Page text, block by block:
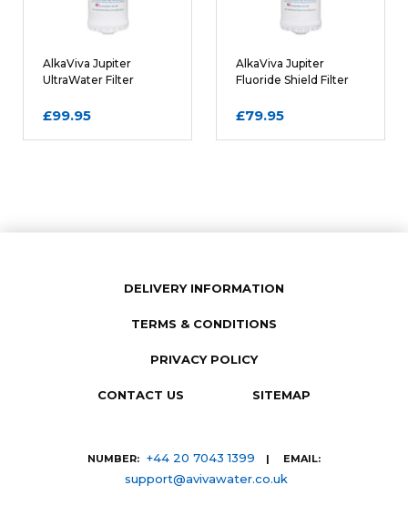
Comments
AlkaViva Jupiter
UltraWater Filter
£99.95
AlkaViva Jupiter
Fluoride Shield Filter
£79.95
DELIVERY INFORMATION
TERMS & CONDITIONS
PRIVACY POLICY
CONTACT US SITEMAP
NUMBER: +44 20 7043 1399 | EMAIL:
support@avivawater.co.uk